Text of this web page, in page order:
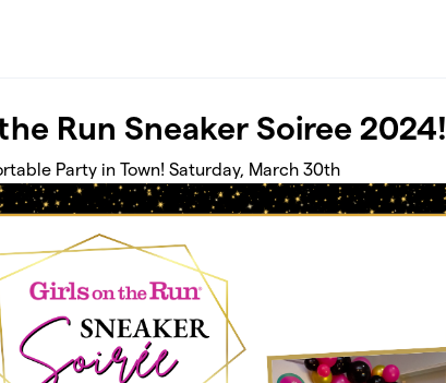
Run Sneaker Soiree 2024!
Party in Town! Saturday, March 30th